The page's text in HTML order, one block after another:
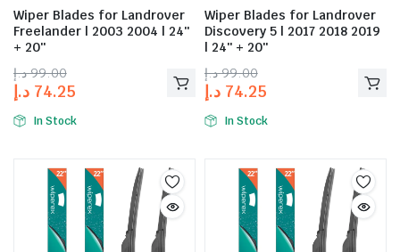
Wiper Blades for Landrover
Freelander | 2003 2004 | 24″
+ 20″
99.00 د.إ
74.25 د.إ
In Stock
Wiper Blades for Landrover
Discovery 5 | 2017 2018 2019
| 24″ + 20″
99.00 د.إ
74.25 د.إ
In Stock